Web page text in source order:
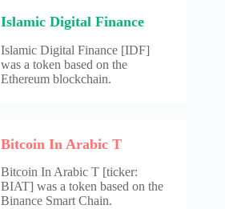
Islamic Digital Finance
Islamic Digital Finance [IDF]
was a token based on the
Ethereum blockchain.
Bitcoin In Arabic T
Bitcoin In Arabic T [ticker:
BIAT] was a token based on the
Binance Smart Chain.